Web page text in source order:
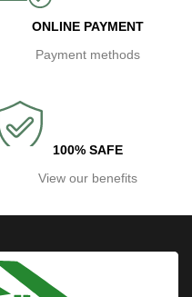
ONLINE PAYMENT
Payment methods
100% SAFE
View our benefits